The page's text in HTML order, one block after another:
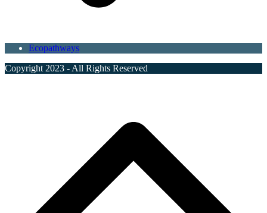
Ecopathways
Copyright 2023 - All Rights Reserved